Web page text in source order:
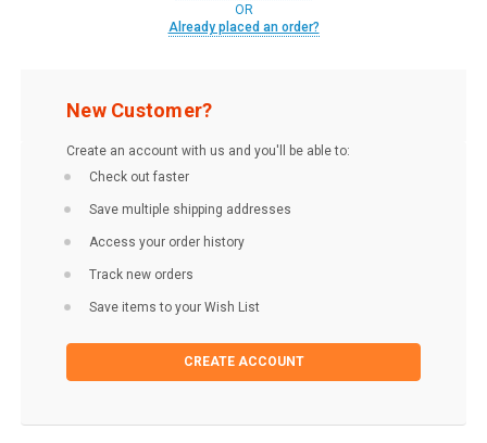
OR
Already placed an order?
New Customer?
Create an account with us and you'll be able to:
Check out faster
Save multiple shipping addresses
Access your order history
Track new orders
Save items to your Wish List
CREATE ACCOUNT